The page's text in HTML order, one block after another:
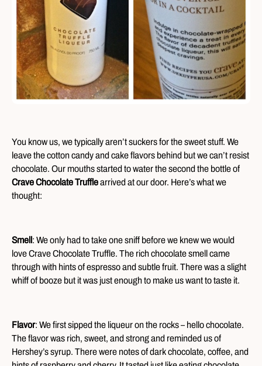
You know us, we typically aren’t suckers for the sweet stuff. We
leave the cotton candy and cake flavors behind but we can’t resist
chocolate. Our mouths started to water the second the bottle of
Crave Chocolate Trufflearrived at our door. Here’s what we
thought:
Smell : We only had to take one sniff before we knew we would
love Crave Chocolate Truffle. The rich chocolate smell came
through with hints of espresso and subtle fruit. There was a slight
whiff of booze but it was just enough to make us want to taste it.
Flavor: We first sipped the liqueur on the rocks – hello chocolate.
The flavor was rich, sweet, and strong and reminded us of
Hershey’s syrup. There were notes of dark chocolate, coffee, and